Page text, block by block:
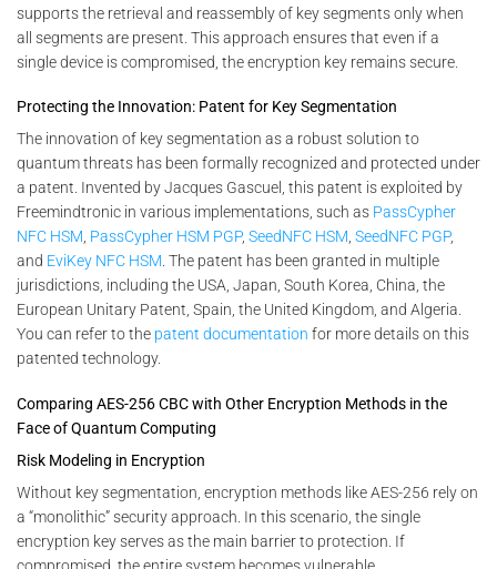
supports the retrieval and reassembly of key segments only when
all segments are present. This approach ensures that even if a
single device is compromised, the encryption key remains secure.
Protecting the Innovation: Patent for Key Segmentation
The innovation of key segmentation as a robust solution to
quantum threats has been formally recognized and protected under
a patent. Invented by Jacques Gascuel, this patent is exploited by
Freemindtronic in various implementations, such as PassCypher
NFC HSM, PassCypher HSM PGP, SeedNFC HSM, SeedNFC PGP,
and EviKey NFC HSM. The patent has been granted in multiple
jurisdictions, including the USA, Japan, South Korea, China, the
European Unitary Patent, Spain, the United Kingdom, and Algeria.
You can refer to the patent documentation for more details on this
patented technology.
Comparing AES-256 CBC with Other Encryption Methods in the
Face of Quantum Computing
Risk Modeling in Encryption
Without key segmentation, encryption methods like AES-256 rely on
a “monolithic” security approach. In this scenario, the single
encryption key serves as the main barrier to protection. If
compromised, the entire system becomes vulnerable.